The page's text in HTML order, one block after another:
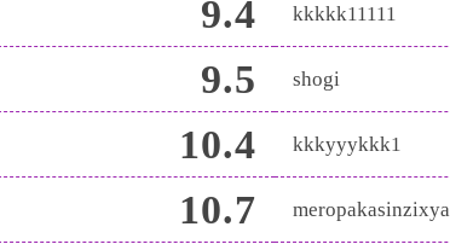
9.4 kkkkk11111
9.5 shogi
10.4 kkkyyykkk1
10.7 meropakasinzixya